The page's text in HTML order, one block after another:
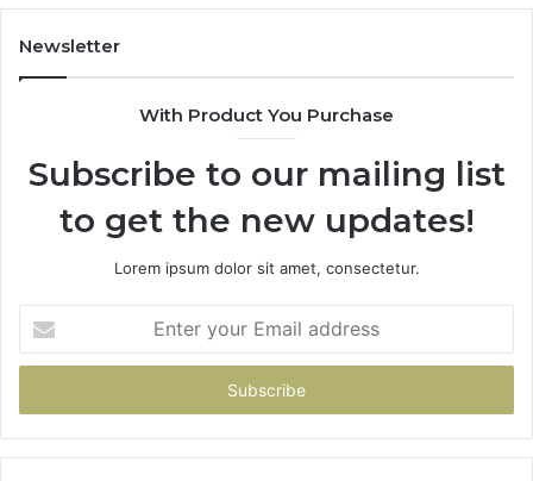
Newsletter
With Product You Purchase
Subscribe to our mailing list
to get the new updates!
Lorem ipsum dolor sit amet, consectetur.
your
Email